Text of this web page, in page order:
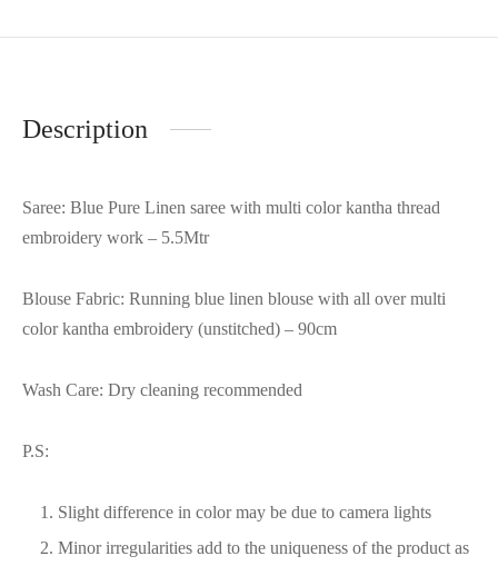
Description
Saree: Blue Pure Linen saree with multi color kantha thread
embroidery work – 5.5Mtr
Blouse Fabric: Running blue linen blouse with all over multi
color kantha embroidery (unstitched) – 90cm
Wash Care: Dry cleaning recommended
P.S:
Slight difference in color may be due to camera lights
Minor irregularities add to the uniqueness of the product as